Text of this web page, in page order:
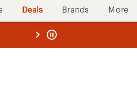
Deals Brands More
REI